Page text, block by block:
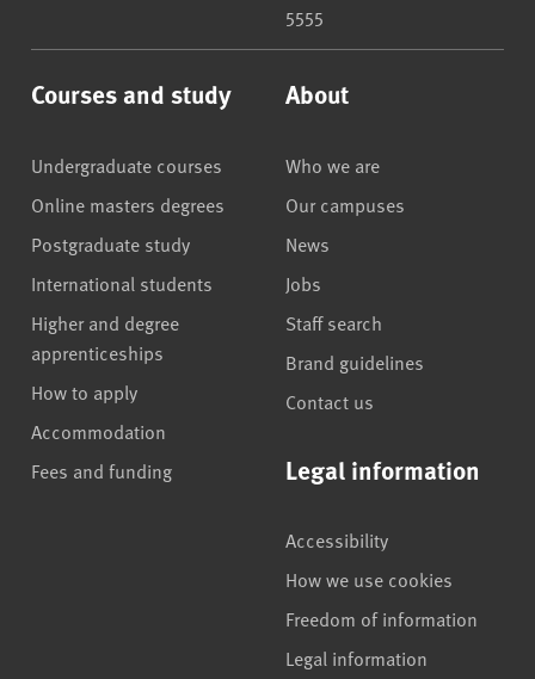
5555
Courses and study
Undergraduate courses
Online masters degrees
Postgraduate study
International students
Higher and degree
apprenticeships
How to apply
Accommodation
Fees and funding
About
Who we are
Our campuses
News
Jobs
Staff search
Brand guidelines
Contact us
Legal information
Accessibility
How we use cookies
Freedom of information
Legal information